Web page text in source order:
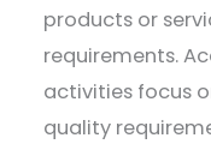
products or
requirements.
activities focus
quality